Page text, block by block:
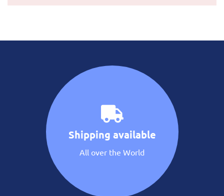
Shipping available
All over the World